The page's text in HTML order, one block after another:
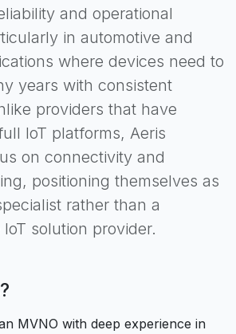
and operational
in automotive and
where devices need to
years with consistent
providers that have
IoT platforms, Aeris
on connectivity and
positioning themselves as
rather than a
solution provider.
?
MVNO with deep experience in